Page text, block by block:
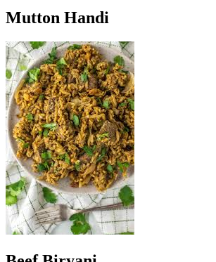
Mutton Handi